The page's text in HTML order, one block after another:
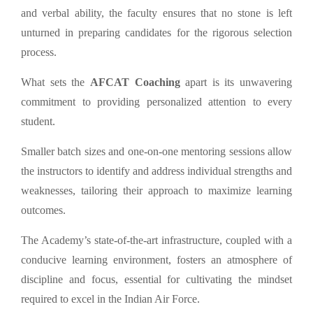
and verbal ability, the faculty ensures that no stone is left
unturned in preparing candidates for the rigorous selection
process.
What sets the AFCAT Coachingapart is its unwavering
commitment to providing personalized attention to every
student.
Smaller batch sizes and one-on-one mentoring sessions allow
the instructors to identify and address individual strengths and
weaknesses, tailoring their approach to maximize learning
outcomes.
The Academy’s state-of-the-art infrastructure, coupled with a
conducive learning environment, fosters an atmosphere of
discipline and focus, essential for cultivating the mindset
required to excel in the Indian Air Force.